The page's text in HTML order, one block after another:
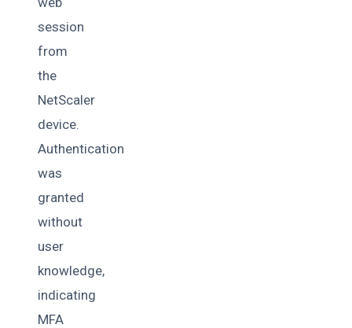
session
from
the
NetScaler
device.
Authentication
was
granted
without
user
knowledge,
indicating
MFA